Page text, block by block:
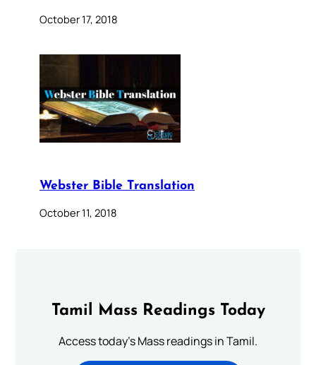
October 17, 2018
Webster Bible Translation
October 11, 2018
Tamil Mass Readings Today
Access today's Mass readings in Tamil.